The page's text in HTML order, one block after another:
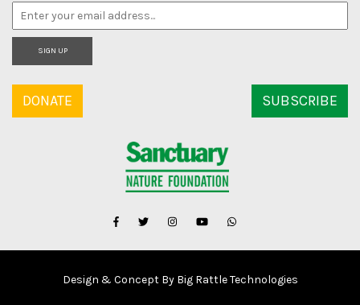
SIGN UP
DONATE SUBSCRIBE
Design & Concept By Big Rattle Technologies